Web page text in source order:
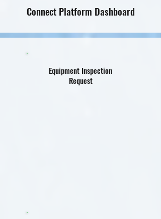
Connect Platform Dashboard
Equipment Inspection
Request